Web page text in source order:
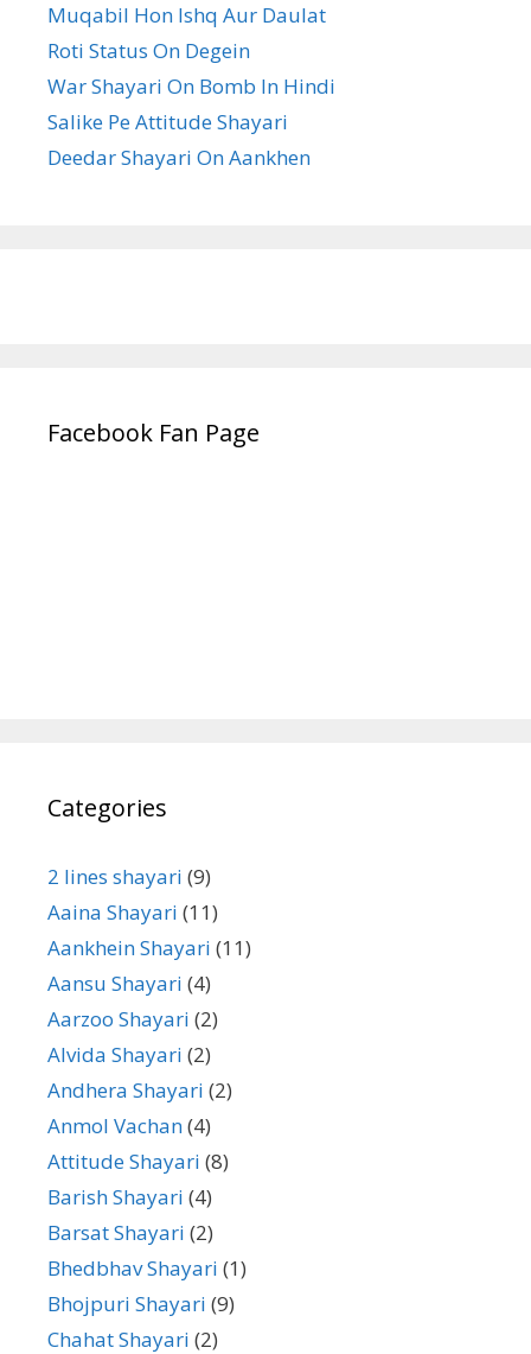
Muqabil Hon Ishq Aur Daulat
Roti Status On Degein
War Shayari On Bomb In Hindi
Salike Pe Attitude Shayari
Deedar Shayari On Aankhen
Facebook Fan Page
Categories
2 lines shayari (9)
Aaina Shayari (11)
Aankhein Shayari (11)
Aansu Shayari (4)
Aarzoo Shayari (2)
Alvida Shayari (2)
Andhera Shayari (2)
Anmol Vachan(4)
Attitude Shayari (8)
Barish Shayari (4)
Barsat Shayari (2)
Bhedbhav Shayari (1)
Bhojpuri Shayari (9)
Chahat Shayari (2)